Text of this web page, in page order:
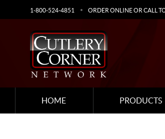
1-800-524-4851 ORDER ONLINE OR CALL
HOME PRODUCTS